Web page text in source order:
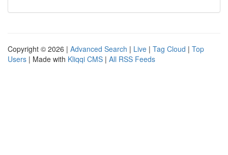
Copyright © 2026 | Advanced Search | Live | Tag Cloud | Top
Users | Made with Kliqqi CMS | All RSS Feeds